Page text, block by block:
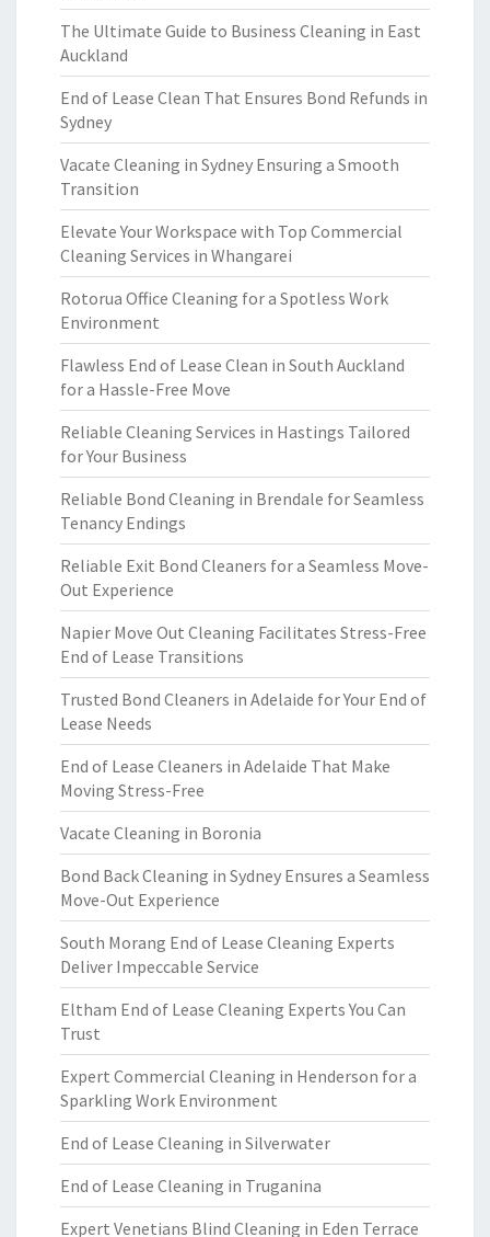
The Ultimate Guide to Business Cleaning in East
Auckland
End of Lease Clean That Ensures Bond Refunds in
Sydney
Vacate Cleaning in Sydney Ensuring a Smooth
Transition
Elevate Your Workspace with Top Commercial
Cleaning Services in Whangarei
Rotorua Office Cleaning for a Spotless Work
Environment
Flawless End of Lease Clean in South Auckland
for a Hassle-Free Move
Reliable Cleaning Services in Hastings Tailored
for Your Business
Reliable Bond Cleaning in Brendale for Seamless
Tenancy Endings
Reliable Exit Bond Cleaners for a Seamless Move-
Out Experience
Napier Move Out Cleaning Facilitates Stress-Free
End of Lease Transitions
Trusted Bond Cleaners in Adelaide for Your End of
Lease Needs
End of Lease Cleaners in Adelaide That Make
Moving Stress-Free
Vacate Cleaning in Boronia
Bond Back Cleaning in Sydney Ensures a Seamless
Move-Out Experience
South Morang End of Lease Cleaning Experts
Deliver Impeccable Service
Eltham End of Lease Cleaning Experts You Can
Trust
Expert Commercial Cleaning in Henderson for a
Sparkling Work Environment
End of Lease Cleaning in Silverwater
End of Lease Cleaning in Truganina
Expert Venetians Blind Cleaning in Eden Terrace